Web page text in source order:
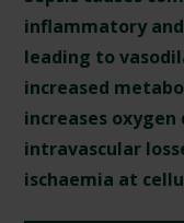
inflammatory
leading to
increased
increases
intravascular
ischaemia at